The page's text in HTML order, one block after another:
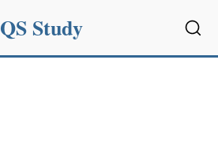
QS Study